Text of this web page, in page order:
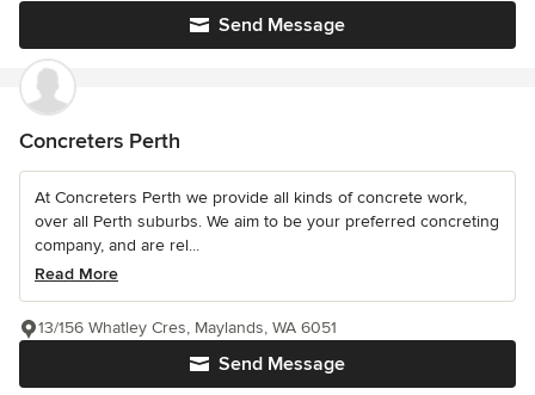
Send Message
Concreters Perth
At Concreters Perth we provide all kinds of concrete work,
over all Perth suburbs. We aim to be your preferred concreting
company, and are rel...
Read More
Send Message
13/156 Whatley Cres, Maylands, WA 6051